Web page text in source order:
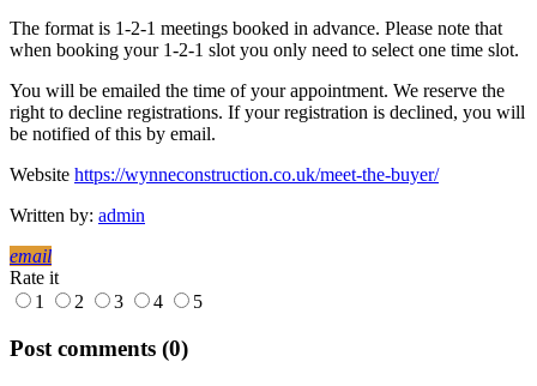
The format is 1-2-1 meetings booked in advance. Please note that
when booking your 1-2-1 slot you only need to select one time slot.
You will be emailed the time of your appointment. We reserve the
right to decline registrations. If your registration is declined, you will
be notified of this by email.
Website https://wynneconstruction.co.uk/meet-the-buyer/
Written by: admin
email
Rate it
1
2 3 4 5
Post comments (0)